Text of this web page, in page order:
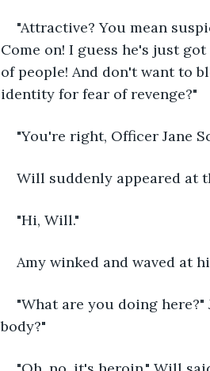
"Attractive? You mean
Come on! I guess he's just
of people! And don't want to
identity for fear of revenge?"
"You're right, Officer Jane
Will suddenly appeared at
"Hi, Will."
Amy winked and waved at
"What are you doing
body?"